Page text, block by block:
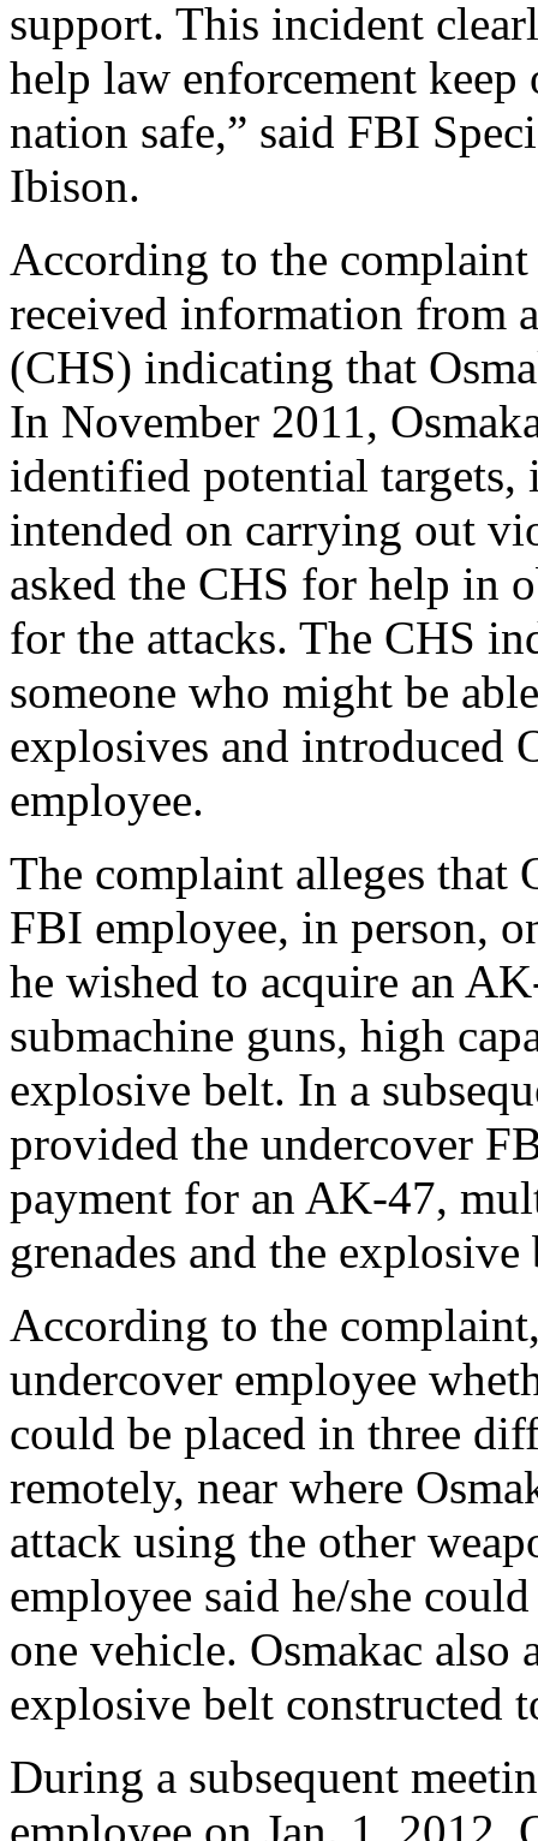
support. This incident
help law enforcement
nation safe,” said FBI
Ibison.
According to the
received information from
(CHS) indicating that
In November 2011,
identified potential targets,
intended on carrying out
asked the CHS for help in
for the attacks. The CHS
someone who might be
explosives and introduced
employee.
The complaint alleges that
FBI employee, in person,
he wished to acquire an
submachine guns, high
explosive belt. In a
provided the undercover
payment for an AK-47,
grenades and the explosive
According to the
undercover employee
could be placed in three
remotely, near where
attack using the other
employee said he/she
one vehicle. Osmakac also
explosive belt constructed
During a subsequent